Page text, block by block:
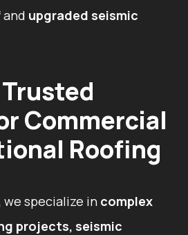
and upgraded seismic
Trusted
Commercial
Roofing
we specialize in complex
projects, seismic